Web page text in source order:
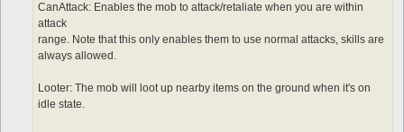
CanAttack: Enables the mob to attack/retaliate when you are within
attack
range. Note that this only enables them to use normal attacks, skills are
always allowed.
Looter: The mob will loot up nearby items on the ground when it's on
idle state.